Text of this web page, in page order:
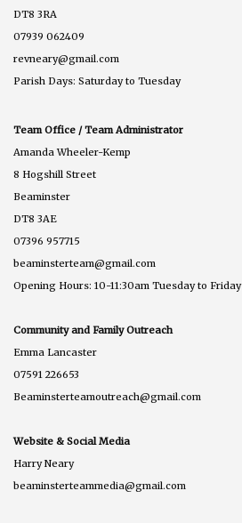
DT8 3RA
07939 062409
revneary@gmail.com
Parish Days: Saturday to Tuesday
Team Office / Team Administrator
Amanda Wheeler-Kemp
8 Hogshill Street
Beaminster
DT8 3AE
07396 957715
beaminsterteam@gmail.com
Opening Hours: 10-11:30am Tuesday to Friday
Community and Family Outreach
Emma Lancaster
07591 226653
Beaminsterteamoutreach@gmail.com
Website & Social Media
Harry Neary
beaminsterteammedia@gmail.com